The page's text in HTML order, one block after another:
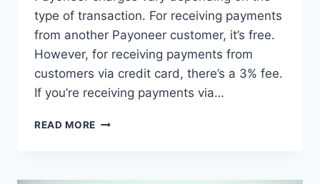
type of transaction. For receiving payments
from another Payoneer customer, it’s free.
However, for receiving payments from
customers via credit card, there’s a 3% fee.
If you’re receiving payments via…
READ MORE WHAT
FOR